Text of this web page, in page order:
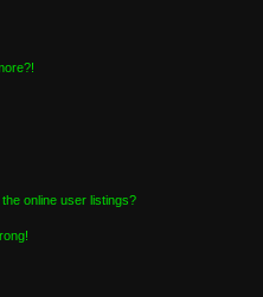
online user listings?